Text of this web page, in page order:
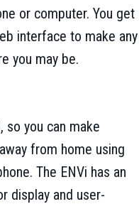
or computer. You get
interface to make any
you may be.
so you can make
from home using
The ENVi has an
display and user-